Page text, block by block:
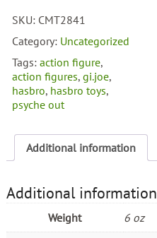
SKU: CMT2841
Category: Uncategorized
Tags:action figure,
action figures,gi.joe,
hasbro, hasbro toys,
psyche out
Additional information
Additional information
Weight 6 oz